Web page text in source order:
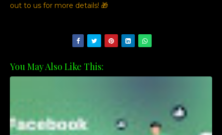
out to us for more details! 🎁
You May Also Like This: